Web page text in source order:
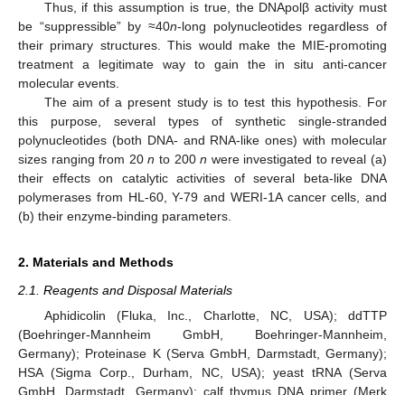
Thus, if this assumption is true, the DNApolβ activity must
be “suppressible” by ≈40n-long polynucleotides regardless of
their primary structures. This would make the MIE-promoting
treatment a legitimate way to gain the in situ anti-cancer
molecular events.
The aim of a present study is to test this hypothesis. For
this purpose, several types of synthetic single-stranded
polynucleotides (both DNA- and RNA-like ones) with molecular
sizes ranging from 20n to 200n were investigated to reveal (a)
their effects on catalytic activities of several beta-like DNA
polymerases from HL-60, Y-79 and WERI-1A cancer cells, and
(b) their enzyme-binding parameters.
2. Materials and Methods
2.1. Reagents and Disposal Materials
Aphidicolin (Fluka, Inc., Charlotte, NC, USA); ddTTP
(Boehringer-Mannheim GmbH, Boehringer-Mannheim,
Germany); Proteinase K (Serva GmbH, Darmstadt, Germany);
HSA (Sigma Corp., Durham, NC, USA); yeast tRNA (Serva
GmbH, Darmstadt, Germany); calf thymus DNA primer (Merk